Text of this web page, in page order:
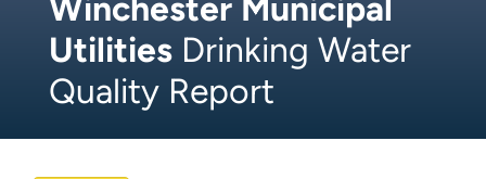
Winchester Municipal
Utilities Drinking Water
Quality Report